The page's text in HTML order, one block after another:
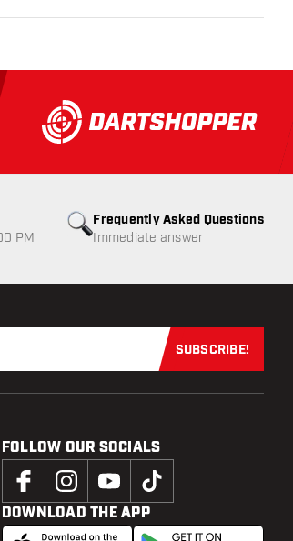
All-included Shipping Secure
Frequently Asked Questions
Immediate answer
service not available
PM
Subscribe
SUBSCRIBE!
FOLLOW OUR SOCIALS
DOWNLOAD THE APP